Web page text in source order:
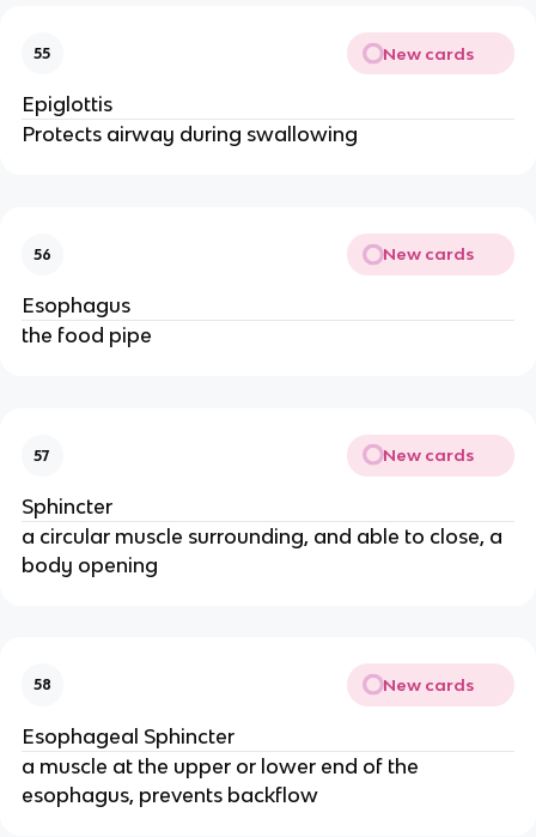
55 New cards
Epiglottis
Protects airway during swallowing
56 New cards
Esophagus
the food pipe
57 New cards
Sphincter
a circular muscle surrounding, and able to close, a
body opening
58 New cards
Esophageal Sphincter
a muscle at the upper or lower end of the
esophagus, prevents backflow